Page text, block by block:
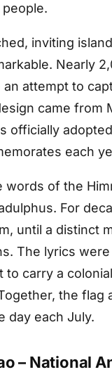
inviting
Nearly
attempt to
came from
officially
each
words of the
For
until a distinct
The lyrics
to carry a
the flag
day each July.
– National